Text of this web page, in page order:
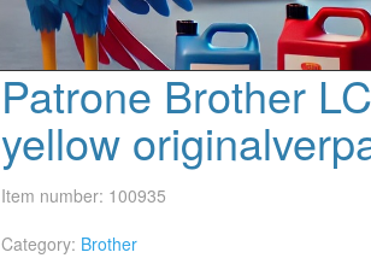
Patrone Brother
yellow
Item number: 100935
Category: Brother